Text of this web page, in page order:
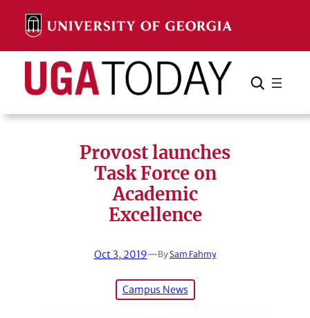
content
Search Search Cancel
Provost launches
Task Force on
Academic
Excellence
Oct 3, 2019—BySam Fahmy
Campus News